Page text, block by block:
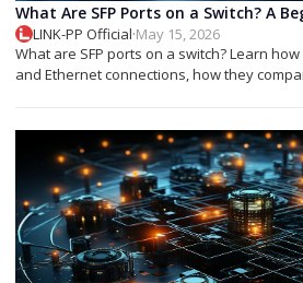
What Are SFP Ports on a Switch? A
LINK-PP Official·May 15, 2026
What are SFP ports on a switch? Learn
and Ethernet connections, how they